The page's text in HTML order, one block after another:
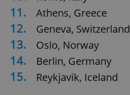
11. Athens, Greece
12. Geneva, Switzerland
13. Oslo, Norway
14. Berlin, Germany
15. Reykjavik, Iceland